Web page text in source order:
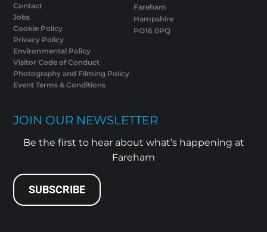
Contact
Jobs
Cookie Policy
Privacy Policy
Environmental Policy
Visitor Code of Conduct
Photography and Filming Policy
Event Terms & Conditions
Fareham
Hampshire
PO16 0PQ
JOIN OUR NEWSLETTER
Be the first to hear about what’s happening at
Fareham
SUBSCRIBE